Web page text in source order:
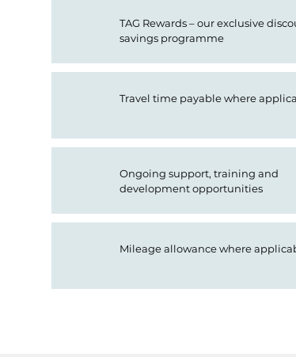
TAG Rewards – our exclusive
savings programme
Travel time payable where
Ongoing support, training and
development opportunities
Mileage allowance where